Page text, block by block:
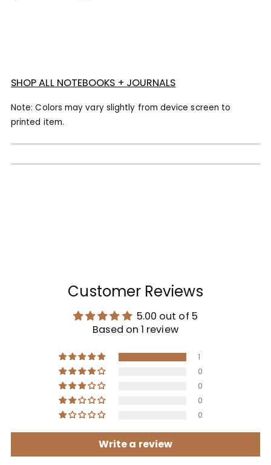
SHOP ALL NOTEBOOKS + JOURNALS
Note: Colors may vary slightly from device screen to
printed item.
Customer Reviews
5.00 out of 5
Based on 1 review
1
0
0
0
0
Write a review